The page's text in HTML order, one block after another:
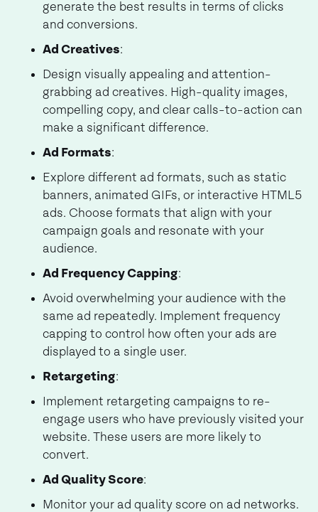
generate the best results in terms of clicks
and conversions.
Ad Creatives:
Design visually appealing and attention-
grabbing ad creatives. High-quality images,
compelling copy, and clear calls-to-action can
make a significant difference.
Ad Formats:
Explore different ad formats, such as static
banners, animated GIFs, or interactive HTML5
ads. Choose formats that align with your
campaign goals and resonate with your
audience.
Ad Frequency Capping:
Avoid overwhelming your audience with the
same ad repeatedly. Implement frequency
capping to control how often your ads are
displayed to a single user.
Retargeting:
Implement retargeting campaigns to re-
engage users who have previously visited your
website. These users are more likely to
convert.
Ad Quality Score:
Monitor your ad quality score on ad networks.